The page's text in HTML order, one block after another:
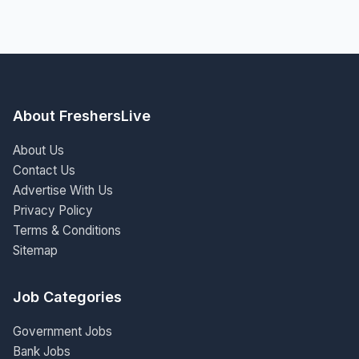
About FreshersLive
About Us
Contact Us
Advertise With Us
Privacy Policy
Terms & Conditions
Sitemap
Job Categories
Government Jobs
Bank Jobs